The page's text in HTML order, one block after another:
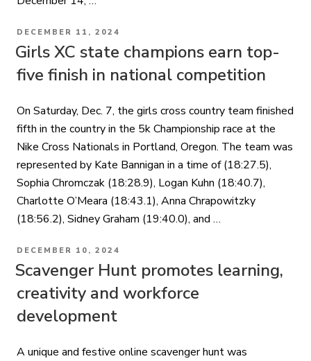
POSTED
ON
DECEMBER 11, 2024
Girls XC state champions earn top-
five finish in national competition
On Saturday, Dec. 7, the girls cross country team finished
fifth in the country in the 5k Championship race at the
Nike Cross Nationals in Portland, Oregon. The team was
represented by Kate Bannigan in a time of (18:27.5),
Sophia Chromczak (18:28.9), Logan Kuhn (18:40.7),
Charlotte O’Meara (18:43.1), Anna Chrapowitzky
(18:56.2), Sidney Graham (19:40.0), and …
POSTED
ON
DECEMBER 10, 2024
Scavenger Hunt promotes learning,
creativity and workforce
development
A unique and festive online scavenger hunt was